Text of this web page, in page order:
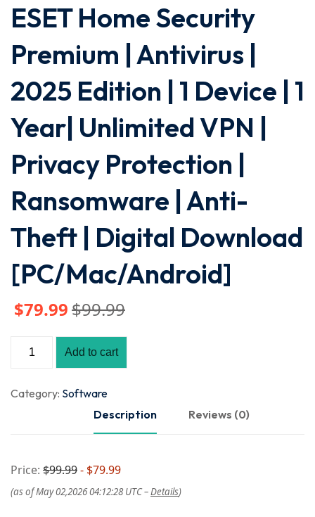
ESET Home Security
Premium | Antivirus |
2025 Edition | 1 Device | 1
Year| Unlimited VPN |
Privacy Protection |
Ransomware | Anti-
Theft | Digital Download
[PC/Mac/Android]
$99.99
$79.99
Add to cart
Category: Software
Description
Reviews (0)
Price: $99.99- $79.99
(as of May 02,2026 04:12:28 UTC –Details)